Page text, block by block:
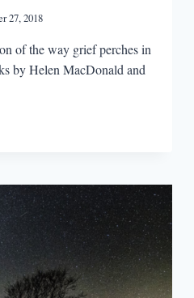
27, 2018
of the way grief perches in
by Helen MacDonald and